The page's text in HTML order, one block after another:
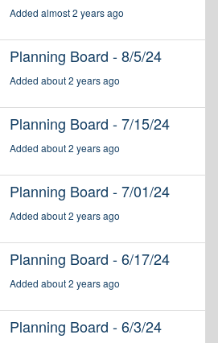
Added almost 2 years ago
Planning Board - 8/5/24
Added about 2 years ago
Planning Board - 7/15/24
Added about 2 years ago
Planning Board - 7/01/24
Added about 2 years ago
Planning Board - 6/17/24
Added about 2 years ago
Planning Board - 6/3/24